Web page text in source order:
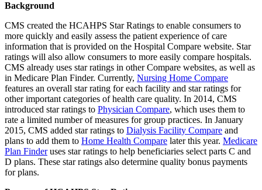
Background
CMS created the HCAHPS Star Ratings to enable consumers to
more quickly and easily assess the patient experience of care
information that is provided on the Hospital Compare website. Star
ratings will also allow consumers to more easily compare hospitals.
CMS already uses star ratings in other Compare websites, as well as
in Medicare Plan Finder. Currently, Nursing Home Compare
features an overall star rating for each facility and star ratings for
other important categories of health care quality. In 2014, CMS
introduced star ratings to Physician Compare, which uses them to
rate a limited number of measures for group practices. In January
2015, CMS added star ratings to Dialysis Facility Compare and
plans to add them to Home Health Compare later this year. Medicare
Plan Finderuses star ratings to help beneficiaries select parts C and
D plans. These star ratings also determine quality bonus payments
for plans.